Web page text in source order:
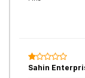
Sahin